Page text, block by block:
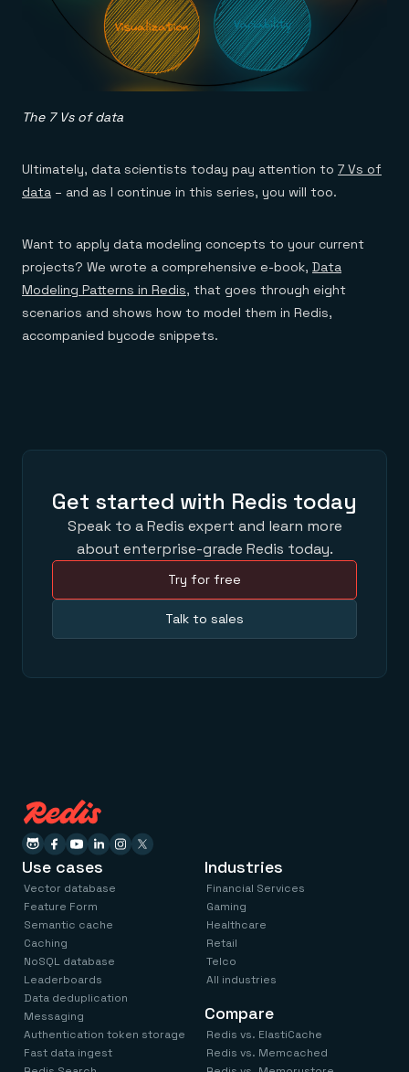
The 7 Vs of data
Ultimately, data scientists today pay attention to 7 Vs of
data – and as I continue in this series, you will too.
Want to apply data modeling concepts to your current
projects? We wrote a comprehensive e-book, Data
Modeling Patterns in Redis, that goes through eight
scenarios and shows how to model them in Redis,
accompanied bycode snippets.
Get started with Redis today
Speak to a Redis expert and learn more
about enterprise-grade Redis today.
Try for free
Talk to sales
Use cases
Vector database
Feature Form
Semantic cache
Caching
NoSQL database
Leaderboards
Data deduplication
Messaging
Authentication token storage
Fast data ingest
Industries
Financial Services
Gaming
Healthcare
Retail
Telco
All industries
Compare
Redis vs. ElastiCache
Redis vs. Memcached